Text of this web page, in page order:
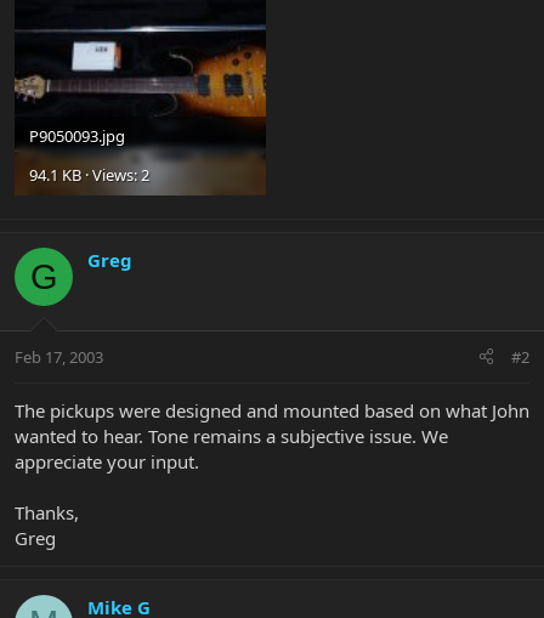
P9050093.jpg
94.1 KB · Views: 2
G Greg
Feb 17, 2003 #2
The pickups were designed and mounted based on what John
wanted to hear. Tone remains a subjective issue. We
appreciate your input.
Thanks,
Greg
Mike G